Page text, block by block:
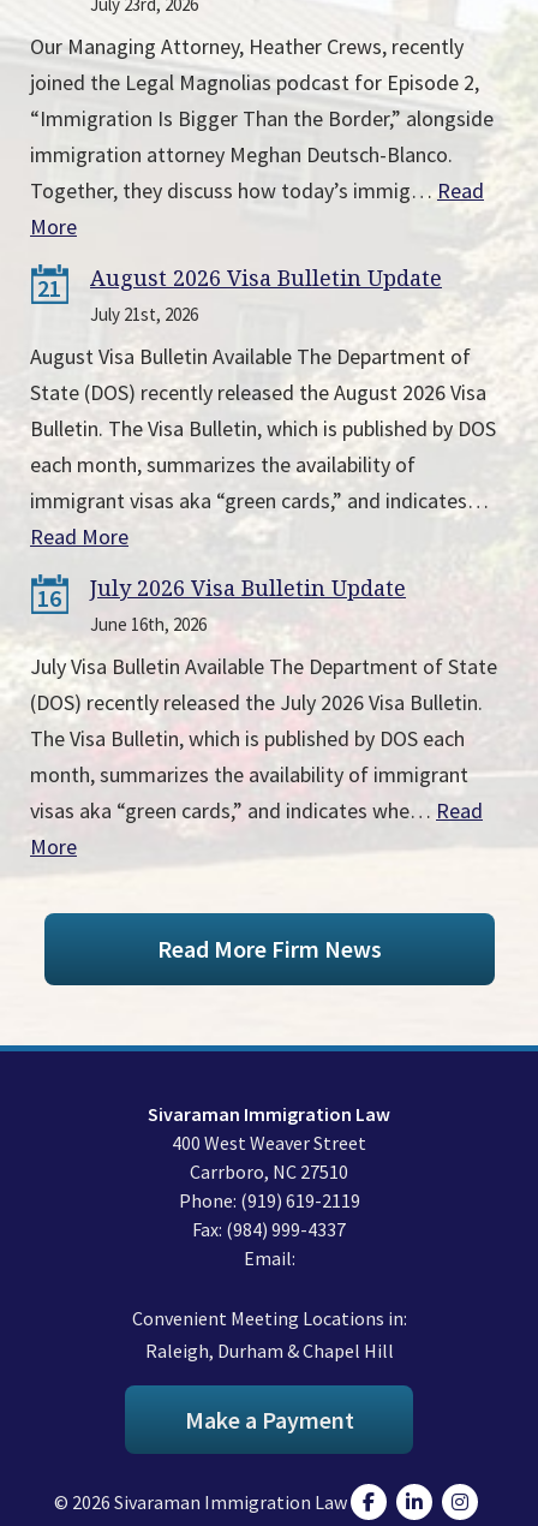
Our Managing Attorney, Heather Crews, recently
joined the Legal Magnolias podcast for Episode 2,
“Immigration Is Bigger Than the Border,” alongside
immigration attorney Meghan Deutsch-Blanco.
Together, they discuss how today’s immig… Read
More
21 August 2026 Visa Bulletin Update
July 21st, 2026
August Visa Bulletin Available The Department of
State (DOS) recently released the August 2026 Visa
Bulletin. The Visa Bulletin, which is published by DOS
each month, summarizes the availability of
immigrant visas aka “green cards,” and indicates…
Read More
16 July 2026 Visa Bulletin Update
June 16th, 2026
July Visa Bulletin Available The Department of State
(DOS) recently released the July 2026 Visa Bulletin.
The Visa Bulletin, which is published by DOS each
month, summarizes the availability of immigrant
visas aka “green cards,” and indicates whe… Read
More
Read More Firm News
Sivaraman Immigration Law
400 West Weaver Street
Carrboro, NC 27510
Phone: (919) 619-2119
Fax: (984) 999-4337
Email:
Convenient Meeting Locations in:
Raleigh, Durham & Chapel Hill
Make a Payment
© 2026 Sivaraman Immigration Law